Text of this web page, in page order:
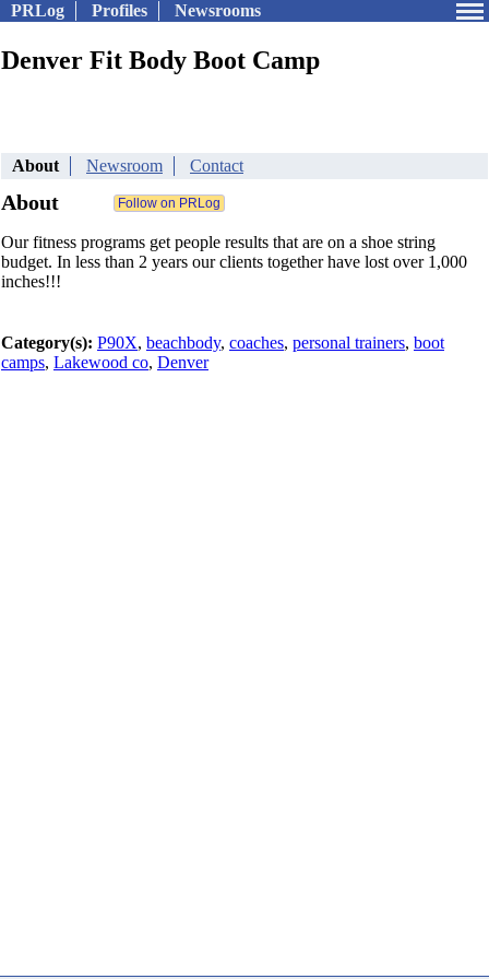
PRLog Profiles Newsrooms
Denver Fit Body Boot Camp
About Newsroom Contact
About
Our fitness programs get people results that are on a shoe string
budget. In less than 2 years our clients together have lost over 1,000
inches!!!
Category(s): P90X, beachbody, coaches, personal trainers, boot
camps, Lakewood co, Denver